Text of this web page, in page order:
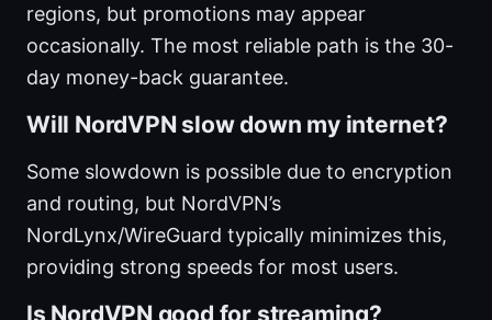
regions, but promotions may appear
occasionally. The most reliable path is the 30-
day money-back guarantee.
Will NordVPN slow down my internet?
Some slowdown is possible due to encryption
and routing, but NordVPN’s
NordLynx/WireGuard typically minimizes this,
providing strong speeds for most users.
Is NordVPN good for streaming?